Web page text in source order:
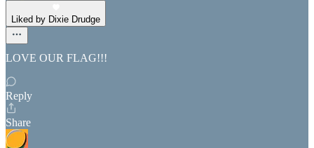
Liked by Dixie Drudge
LOVE OUR FLAG!!!
Reply
Share